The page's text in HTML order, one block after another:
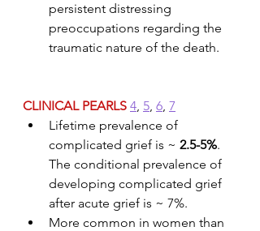
persistent distressing
preoccupations regarding the
traumatic nature of the death.
CLINICAL PEARLS 4, 5, 6, 7
Lifetime prevalence of
complicated grief is ~ 2.5-5%.
The conditional prevalence of
developing complicated grief
after acute grief is ~ 7%.
More common in women than